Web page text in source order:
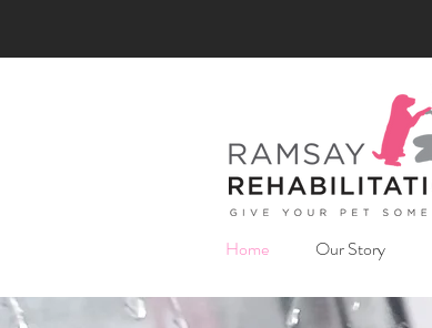
Home Our Story